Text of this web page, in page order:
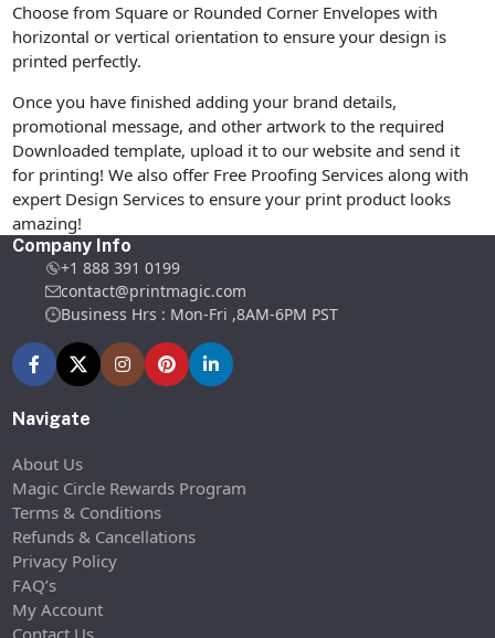
Choose from Square or Rounded Corner Envelopes with
horizontal or vertical orientation to ensure your design is
printed perfectly.
Once you have finished adding your brand details,
promotional message, and other artwork to the required
Downloaded template, upload it to our website and send it
for printing! We also offer Free Proofing Services along with
expert Design Services to ensure your print product looks
amazing!
Company Info
+1 888 391 0199
contact@printmagic.com
Business Hrs : Mon-Fri ,8AM-6PM PST
Navigate
About Us
Magic Circle Rewards Program
Terms & Conditions
Refunds & Cancellations
Privacy Policy
FAQ’s
My Account